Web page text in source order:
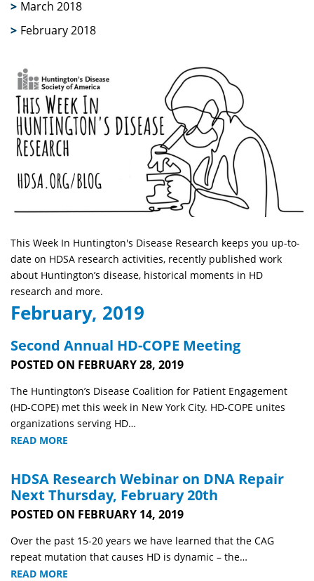
March 2018
February 2018
This Week In Huntington's Disease Research keeps you up-to-
date on HDSA research activities, recently published work
about Huntington’s disease, historical moments in HD
research and more.
February, 2019
Second Annual HD-COPE Meeting
POSTED ON FEBRUARY 28, 2019
The Huntington’s Disease Coalition for Patient Engagement
(HD-COPE) met this week in New York City. HD-COPE unites
organizations serving HD…
READ MORE
HDSA Research Webinar on DNA Repair
Next Thursday, February 20th
POSTED ON FEBRUARY 14, 2019
Over the past 15-20 years we have learned that the CAG
repeat mutation that causes HD is dynamic – the…
READ MORE